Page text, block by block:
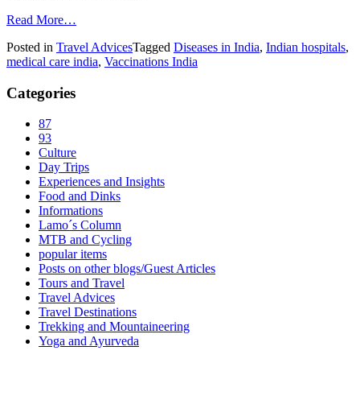
Read More…
Posted in Travel AdvicesTagged Diseases in India, Indian hospitals,
medical care india, Vaccinations India
Categories
87
93
Culture
Day Trips
Experiences and Insights
Food and Dinks
Informations
Lamo´s Column
MTB and Cycling
popular items
Posts on other blogs/Guest Articles
Tours and Travel
Travel Advices
Travel Destinations
Trekking and Mountaineering
Yoga and Ayurveda